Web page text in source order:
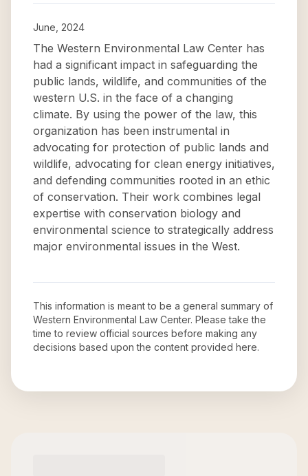
June, 2024
The Western Environmental Law Center has
had a significant impact in safeguarding the
public lands, wildlife, and communities of the
western U.S. in the face of a changing
climate. By using the power of the law, this
organization has been instrumental in
advocating for protection of public lands and
wildlife, advocating for clean energy initiatives,
and defending communities rooted in an ethic
of conservation. Their work combines legal
expertise with conservation biology and
environmental science to strategically address
major environmental issues in the West.
This information is meant to be a general summary of
Western Environmental Law Center. Please take the
time to review official sources before making any
decisions based upon the content provided here.